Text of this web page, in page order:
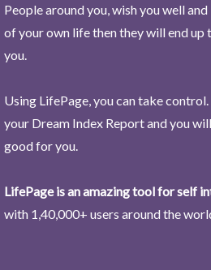
People around you, wish you well
of your own life then they will end
you.
Using LifePage, you can take
your Dream Index Report and you
good for you.
LifePage is an amazing tool for self
with 1,40,000+ users around the